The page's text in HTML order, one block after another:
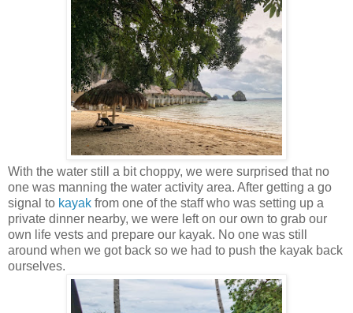
With the water still a bit choppy, we were surprised that no
one was manning the water activity area. After getting a go
signal to kayak from one of the staff who was setting up a
private dinner nearby, we were left on our own to grab our
own life vests and prepare our kayak. No one was still
around when we got back so we had to push the kayak back
ourselves.